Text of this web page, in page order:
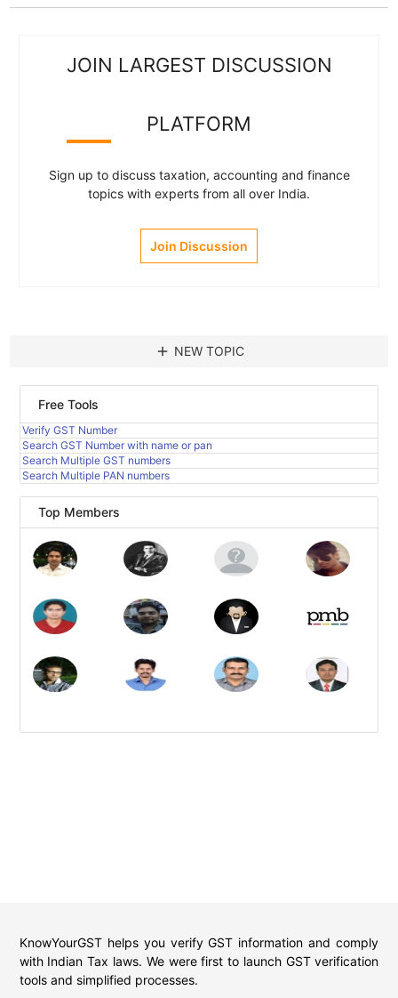
JOIN LARGEST DISCUSSION
PLATFORM
Sign up to discuss taxation, accounting and finance
topics with experts from all over India.
Join Discussion
add NEW TOPIC
Free Tools
Verify GST Number
Search GST Number with name or pan
Search Multiple GST numbers
Search Multiple PAN numbers
Top Members
KnowYourGST helps you verify GST information and comply
with Indian Tax laws. We were first to launch GST verification
tools and simplified processes.